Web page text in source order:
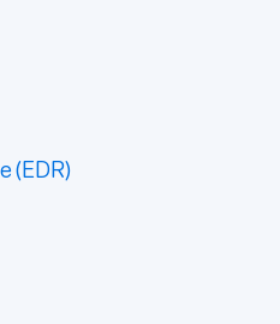
(EDR)